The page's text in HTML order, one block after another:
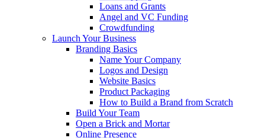
Loans and Grants
Angel and VC Funding
Crowdfunding
Launch Your Business
Branding Basics
Name Your Company
Logos and Design
Website Basics
Product Packaging
How to Build a Brand from Scratch
Build Your Team
Open a Brick and Mortar
Online Presence